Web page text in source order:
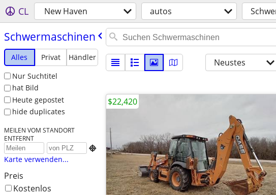
CL New Haven autos
Schwermaschinen
Alles Privat
Händler
Nur Suchtitel
hat Bild
Heute gepostet
hide duplicates
MEILEN VOM STANDORT
ENTFERNT

Karte verwenden...
Preis
Kostenlos
Neustes
$22,420